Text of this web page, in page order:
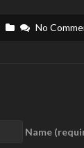
No
Name